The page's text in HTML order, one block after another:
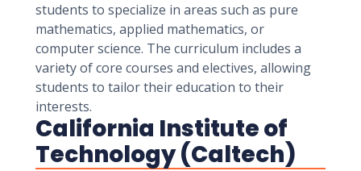
students to specialize in areas such as pure
mathematics, applied mathematics, or
computer science. The curriculum includes a
variety of core courses and electives, allowing
students to tailor their education to their
interests.
California Institute of
Technology (Caltech)